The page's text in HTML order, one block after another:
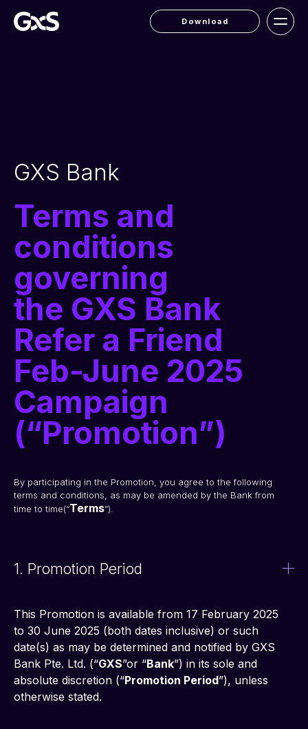
Download
GXS Bank
Terms and
conditions
governing
the GXS Bank
Refer a Friend
Feb-June 2025
Campaign
(“Promotion”)
By participating in the Promotion, you agree to the following
terms and conditions, as may be amended by the Bank from
time to time(“Terms”).
1. Promotion Period
This Promotion is available from 17 February 2025
to 30 June 2025 (both dates inclusive) or such
date(s) as may be determined and notified by GXS
Bank Pte. Ltd. (“GXS”or “Bank”) in its sole and
absolute discretion (“Promotion Period”), unless
otherwise stated.